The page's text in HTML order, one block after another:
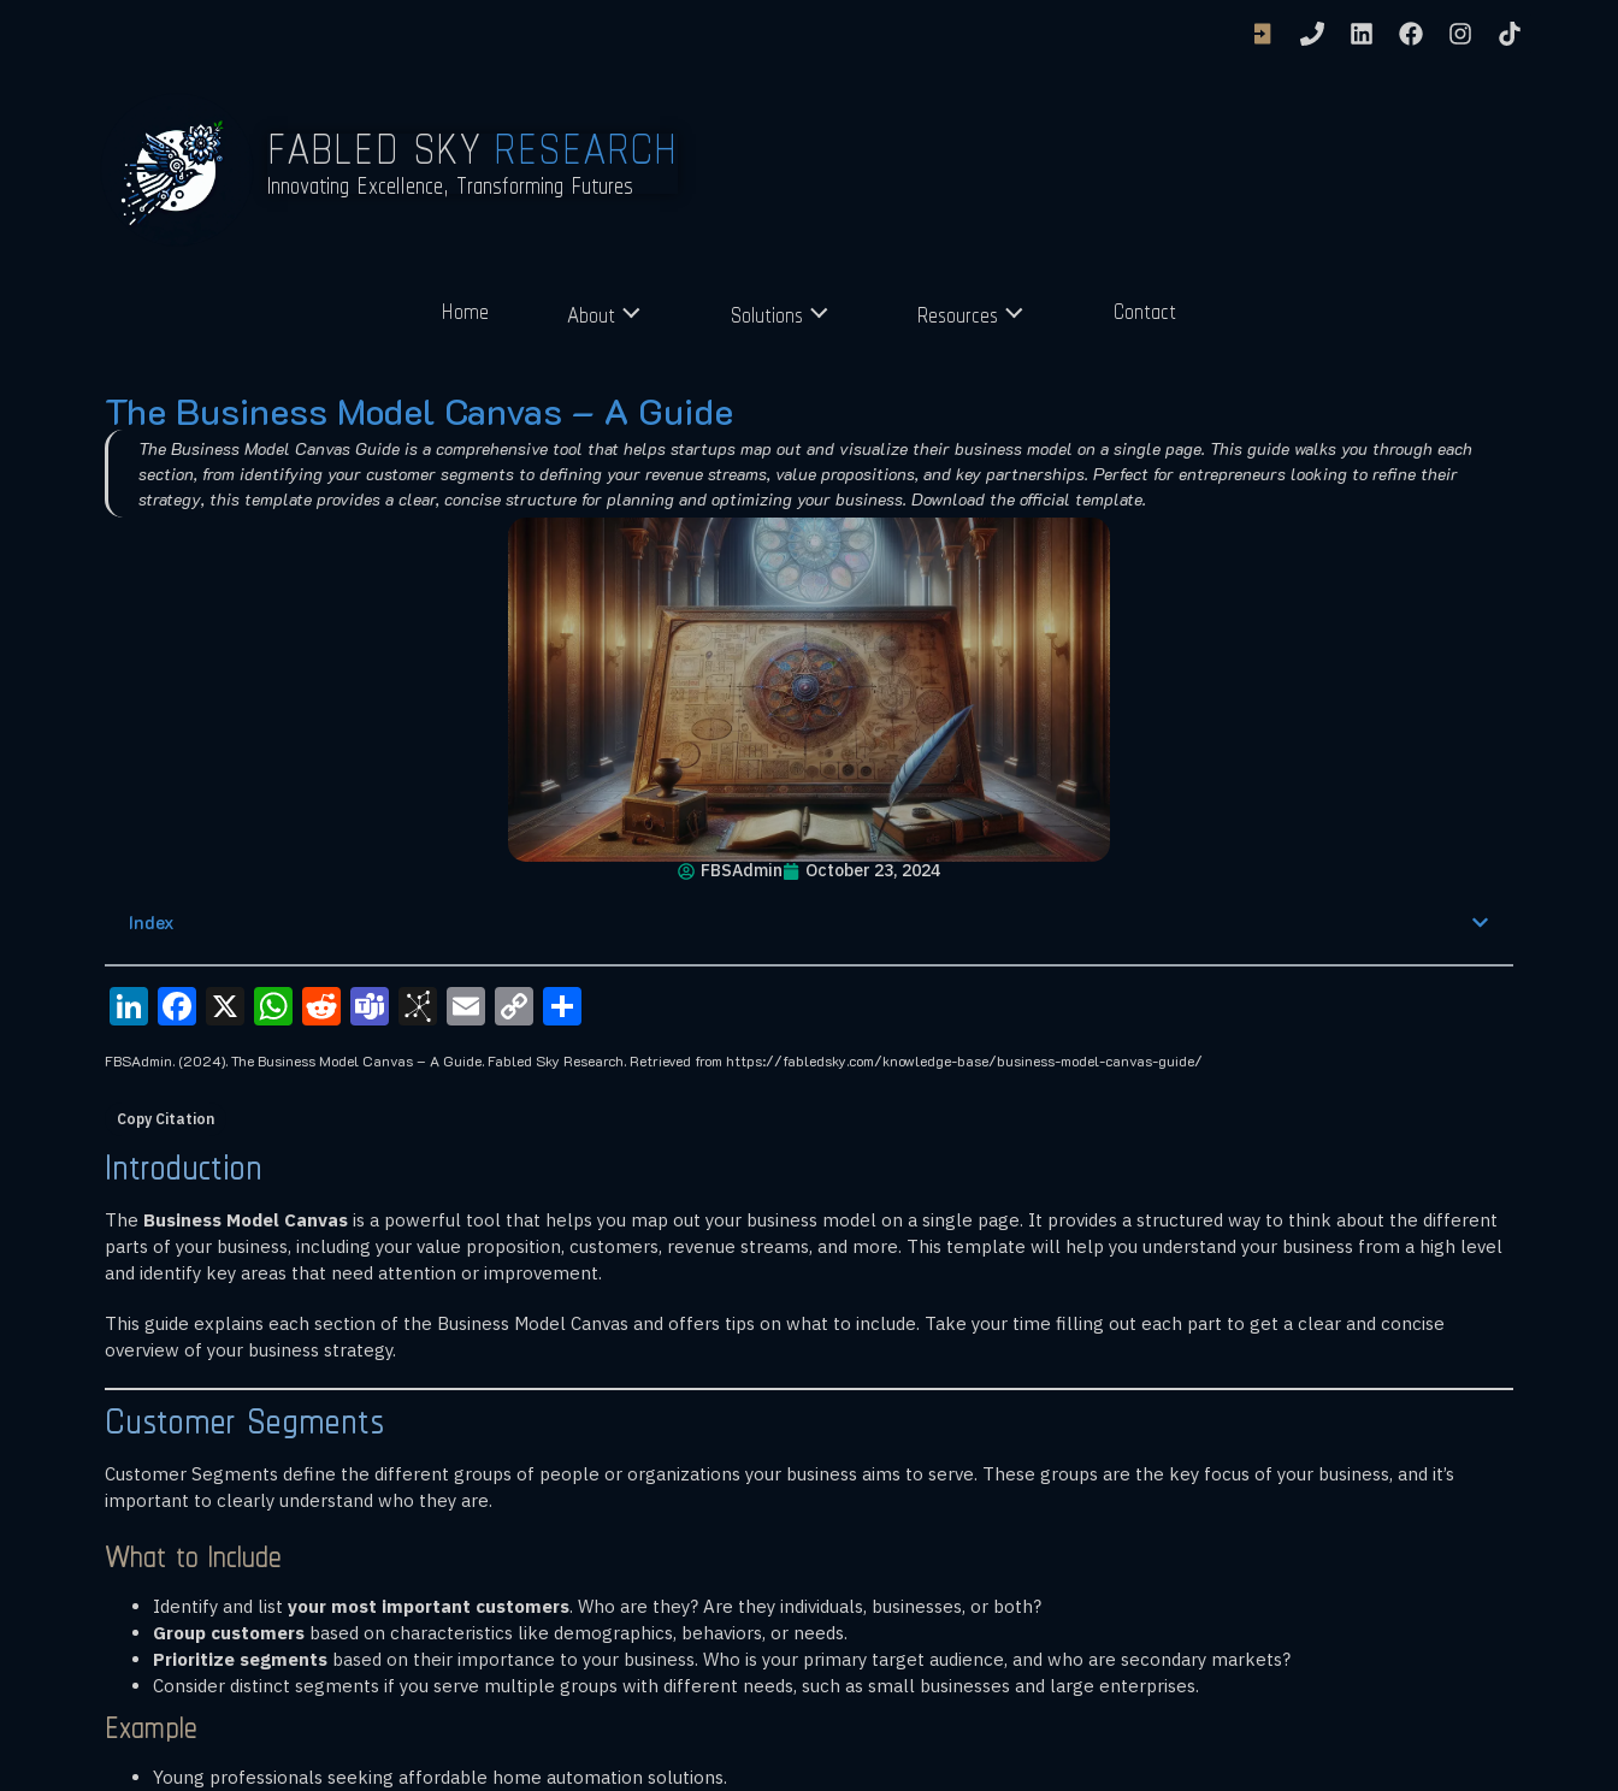
FABLED SKYRESEARCH
Innovating Excellence, Transforming Futures
Home About Solutions Resources Contact
The Business Model Canvas – A Guide
The Business Model Canvas Guide is a comprehensive tool that helps startups map out and visualize their business model on a single page. This guide walks you through each
section, from identifying your customer segments to defining your revenue streams, value propositions, and key partnerships. Perfect for entrepreneurs looking to refine their
strategy, this template provides a clear, concise structure for planning and optimizing your business. Download the official template.
FBSAdmin October 23, 2024
Index
LinkedIn
Facebook
X WhatsApp
RedditTeams
BibSonomy
Email
Copy
Link
FBSAdmin. (2024). The Business Model Canvas – A Guide. Fabled Sky Research. Retrieved from https://fabledsky.com/knowledge-base/business-model-canvas-guide/
Copy Citation
Introduction
The Business Model Canvas is a powerful tool that helps you map out your business model on a single page. It provides a structured way to think about the different
parts of your business, including your value proposition, customers, revenue streams, and more. This template will help you understand your business from a high level
and identify key areas that need attention or improvement.
This guide explains each section of the Business Model Canvas and offers tips on what to include. Take your time filling out each part to get a clear and concise
overview of your business strategy.
Customer Segments
Customer Segments define the different groups of people or organizations your business aims to serve. These groups are the key focus of your business, and it’s
important to clearly understand who they are.
What to Include
Identify and list your most important customers. Who are they? Are they individuals, businesses, or both?
Group customers based on characteristics like demographics, behaviors, or needs.
Prioritize segments based on their importance to your business. Who is your primary target audience, and who are secondary markets?
Consider distinct segments if you serve multiple groups with different needs, such as small businesses and large enterprises.
Example
Young professionals seeking affordable home automation solutions.